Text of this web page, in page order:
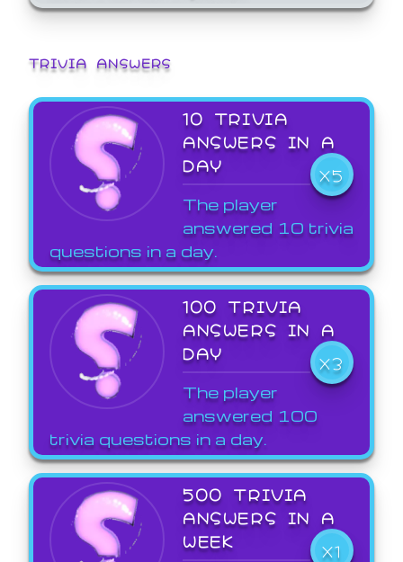
TRIVIA ANSWERS
10 TRIVIA
ANSWERS IN A
DAY
X5
The player
answered 10 trivia
questions in a day.
100 TRIVIA
ANSWERS IN A
DAY
X3
The player
answered 100
trivia questions in a day.
500 TRIVIA
ANSWERS IN A
WEEK
X1